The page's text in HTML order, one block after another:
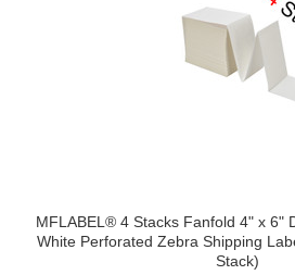
MFLABEL® 4 Stacks Fanfold 4" x 6"
White Perforated Zebra Shipping
Stack)